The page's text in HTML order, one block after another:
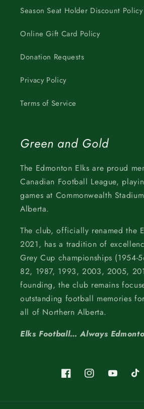
Season Seat Holder Discount Policy
Online Gift Card Policy
Donation Requests
Privacy Policy
Terms of Service
Green and Gold
The Edmonton Elks are proud
Canadian Football League,
games at Commonwealth
Alberta.
The club, officially renamed the
2021, has a tradition of
Grey Cup championships (1954-
82, 1987, 1993, 2003, 2005,
founding, the club remains
outstanding football memories
all of Northern Alberta.
Elks Football… Always
FacebookInstagramYouTube